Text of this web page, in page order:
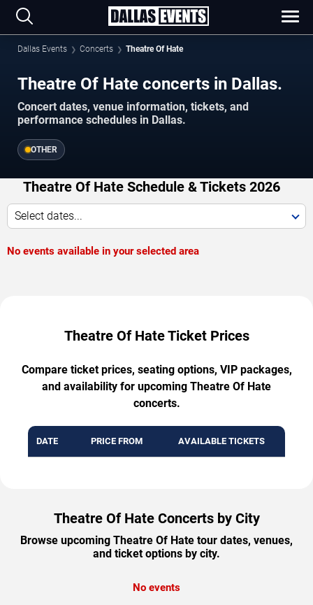
Dallas Events Concerts Theatre Of Hate
Theatre Of Hate concerts in Dallas.
Concert dates, venue information, tickets, and
performance schedules in Dallas.
OTHER
Theatre Of Hate Schedule & Tickets 2026
Select dates...
No events available in your selected area
Theatre Of Hate Ticket Prices
Compare ticket prices, seating options, VIP packages,
and availability for upcoming Theatre Of Hate
concerts.
DATE PRICE FROM AVAILABLE TICKETS
Theatre Of Hate Concerts by City
Browse upcoming Theatre Of Hate tour dates, venues,
and ticket options by city.
No events